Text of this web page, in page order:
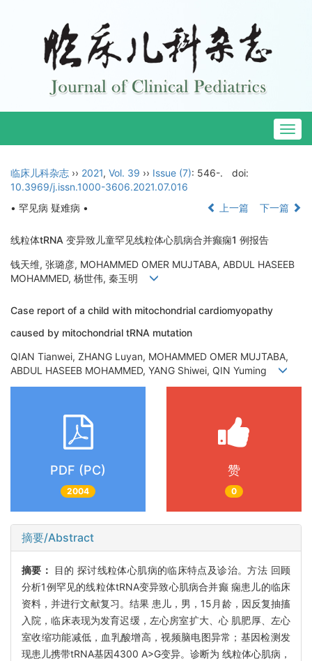
临床儿科杂志 ›› 2021, Vol. 39 ›› Issue (7): 546-.
doi:
10.3969/j.issn.1000-3606.2021.07.016
• 罕见病 疑难病 •
上一篇 下一篇
线粒体tRNA 变异致儿童罕见线粒体心肌病合并癫痫1 例报告
钱天维, 张璐彦, MOHAMMED OMER MUJTABA, ABDUL HASEEB
MOHAMMED, 杨世伟, 秦玉明
Case report of a child with mitochondrial cardiomyopathy
caused by mitochondrial tRNA mutation
QIAN Tianwei, ZHANG Luyan, MOHAMMED OMER MUJTABA,
ABDUL HASEEB MOHAMMED, YANG Shiwei, QIN Yuming
PDF (PC)
2004
赞
0
摘要/Abstract
摘要：
目的 探讨线粒体心肌病的临床特点及诊治。方法 回顾
分析1例罕见的线粒体tRNA变异致心肌病合并癫 痫患儿的临床
资料，并进行文献复习。结果 患儿，男，15月龄，因反复抽搐
入院，临床表现为发育迟缓，左心房室扩大、心 肌肥厚、左心
室收缩功能减低，血乳酸增高，视频脑电图异常；基因检测发
现患儿携带tRNA基因4300 A>G变异。诊断为 线粒体心肌病，